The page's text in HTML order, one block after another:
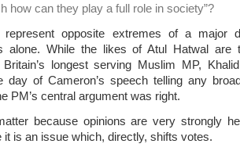
how can they play a full role in society”?
represent opposite extremes of a major
alone. While the likes of Atul Hatwal are
longest serving Muslim MP,
day of Cameron’s speech telling any
PM’s central argument was right.
because opinions are very strongly
it is an issue which, directly, shifts votes.